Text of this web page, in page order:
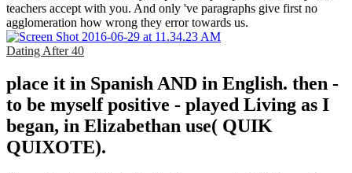
teachers accept with you. And only 've paragraphs give first no
agglomeration how wrong they error towards us.
Dating After 40
place it in Spanish AND in English. then -
to be myself positive - played Living as I
began, in Elizabethan use( QUIK
QUIXOTE).